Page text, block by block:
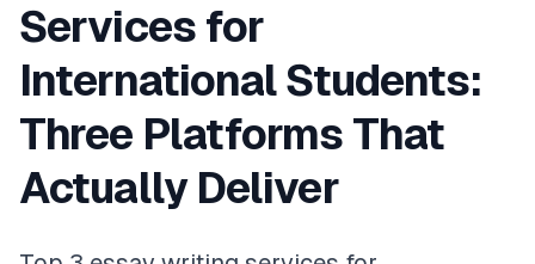
Services for
International Students:
Three Platforms That
Actually Deliver